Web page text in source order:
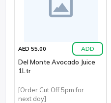
AED 55.00 ADD
Del Monte Avocado Juice
1Ltr
[Order Cut Off 5pm for
next day]